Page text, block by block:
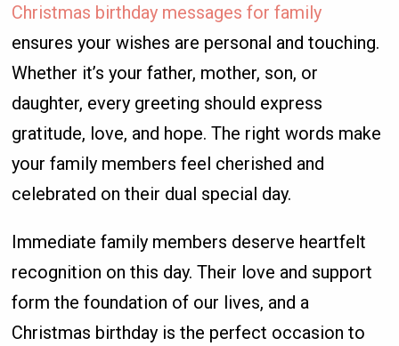
Christmas birthday messages for family
ensures your wishes are personal and touching.
Whether it’s your father, mother, son, or
daughter, every greeting should express
gratitude, love, and hope. The right words make
your family members feel cherished and
celebrated on their dual special day.
Immediate family members deserve heartfelt
recognition on this day. Their love and support
form the foundation of our lives, and a
Christmas birthday is the perfect occasion to